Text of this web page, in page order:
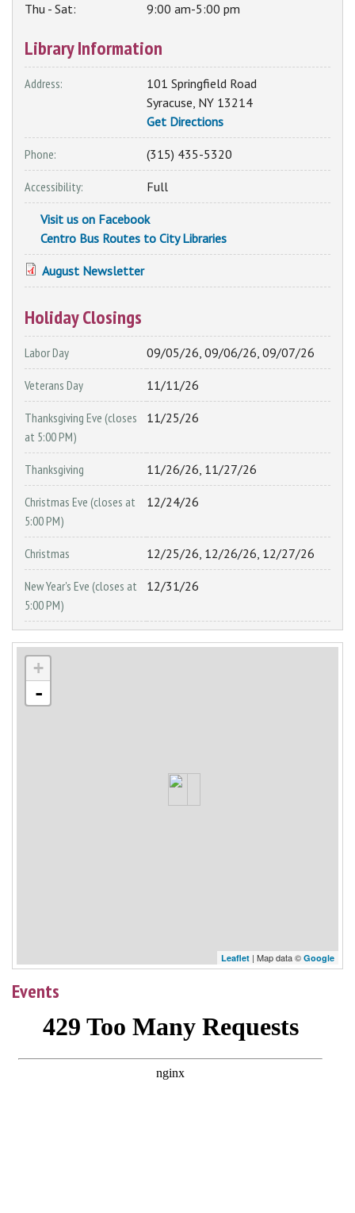
Thu - Sat:
9:00 am-5:00 pm
Library Information
Address:
101 Springfield Road
Syracuse, NY 13214
Get Directions
Phone: (315) 435-5320
Accessibility: Full
Visit us on Facebook
Centro Bus Routes to City Libraries
August Newsletter
Holiday Closings
Labor Day 09/05/26, 09/06/26, 09/07/26
Veterans Day 11/11/26
Thanksgiving Eve (closes
at 5:00 PM)
11/25/26
Thanksgiving 11/26/26, 11/27/26
Christmas Eve (closes at
5:00 PM)
12/24/26
Christmas 12/25/26, 12/26/26, 12/27/26
New Year's Eve (closes at
5:00 PM)
12/31/26
+
-
Leaflet | Map data © Google
Events